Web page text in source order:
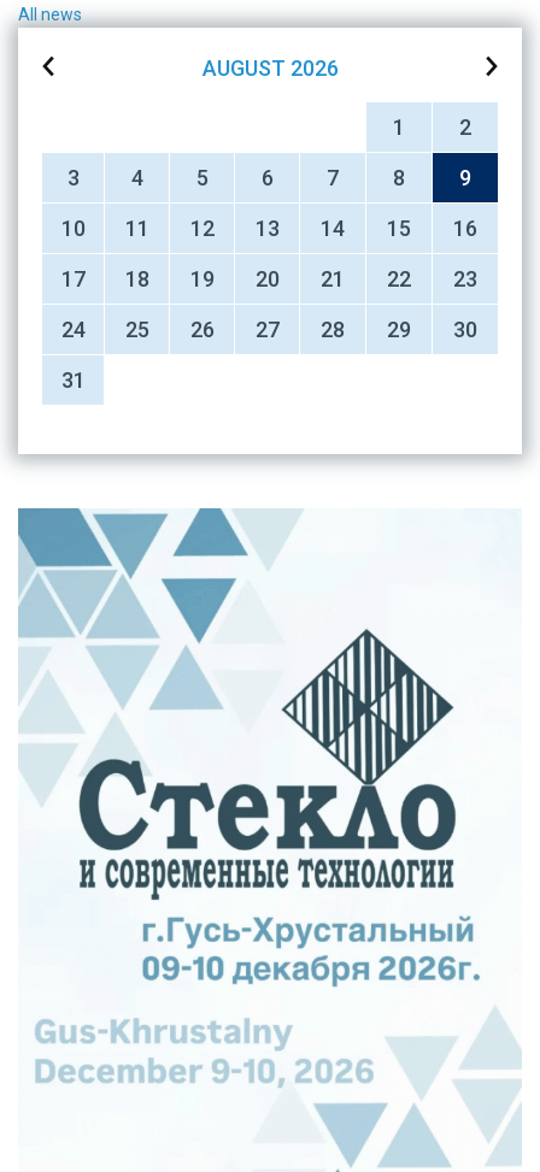
All news
AUGUST 2026
1
2
3
4 5 6 7 8
9
10
11 12 13 14 15
16
17
18 19 20 21 22
23
24
25 26 27 28 29
30
31